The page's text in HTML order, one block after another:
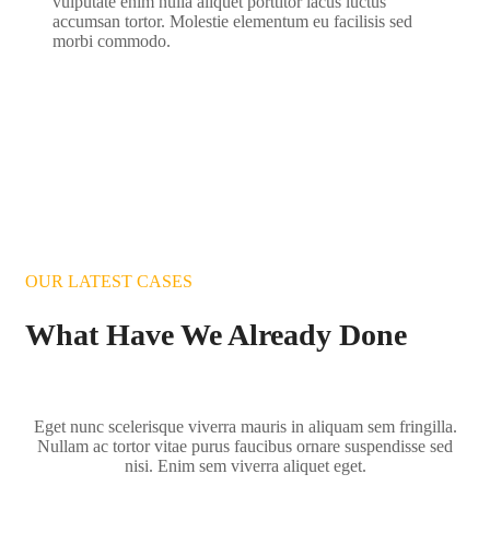
accumsan tortor. Molestie elementum eu facilisis sed
morbi commodo.
OUR LATEST CASES
What Have We Already Done
Eget nunc scelerisque viverra mauris in aliquam sem fringilla.
Nullam ac tortor vitae purus faucibus ornare suspendisse sed
nisi. Enim sem viverra aliquet eget.